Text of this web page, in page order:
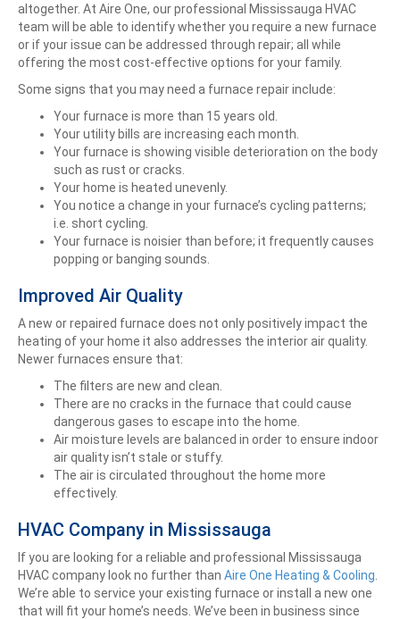
altogether. At Aire One, our professional Mississauga HVAC
team will be able to identify whether you require a new furnace
or if your issue can be addressed through repair; all while
offering the most cost-effective options for your family.
Some signs that you may need a furnace repair include:
Your furnace is more than 15 years old.
Your utility bills are increasing each month.
Your furnace is showing visible deterioration on the body
such as rust or cracks.
Your home is heated unevenly.
You notice a change in your furnace’s cycling patterns;
i.e. short cycling.
Your furnace is noisier than before; it frequently causes
popping or banging sounds.
Improved Air Quality
A new or repaired furnace does not only positively impact the
heating of your home it also addresses the interior air quality.
Newer furnaces ensure that:
The filters are new and clean.
There are no cracks in the furnace that could cause
dangerous gases to escape into the home.
Air moisture levels are balanced in order to ensure indoor
air quality isn’t stale or stuffy.
The air is circulated throughout the home more
effectively.
HVAC Company in Mississauga
If you are looking for a reliable and professional Mississauga
HVAC company look no further than Aire One Heating & Cooling
We’re able to service your existing furnace or install a new one
that will fit your home’s needs. We’ve been in business since